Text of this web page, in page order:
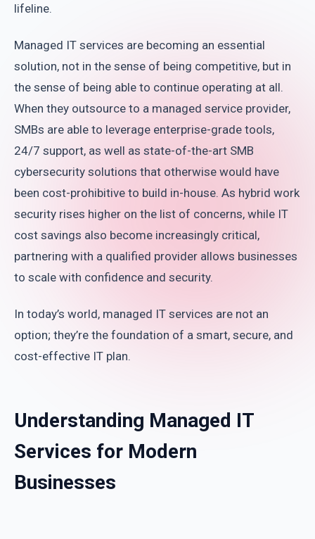
lifeline.
Managed IT services are becoming an essential
solution, not in the sense of being competitive, but in
the sense of being able to continue operating at all.
When they outsource to a managed service provider,
SMBs are able to leverage enterprise-grade tools,
24/7 support, as well as state-of-the-art SMB
cybersecurity solutions that otherwise would have
been cost-prohibitive to build in-house. As hybrid work
security rises higher on the list of concerns, while IT
cost savings also become increasingly critical,
partnering with a qualified provider allows businesses
to scale with confidence and security.
In today’s world, managed IT services are not an
option; they’re the foundation of a smart, secure, and
cost-effective IT plan.
Understanding Managed IT
Services for Modern
Businesses